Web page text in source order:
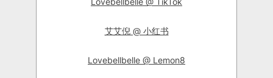
艾艾倪 @ 小红书
Lovebellbelle @ Lemon8